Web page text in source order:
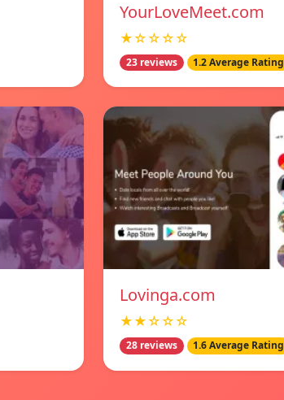
YourLoveMeet.com
★☆☆☆☆
23 reviews 1.2 Average Rating
Lovinga.com
★★☆☆☆
28 reviews 1.6 Average Rating